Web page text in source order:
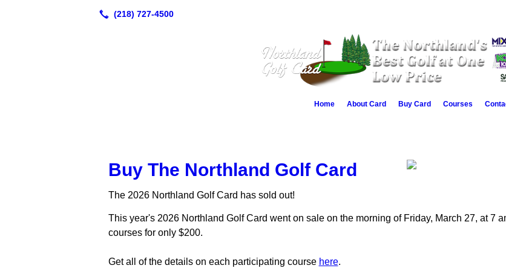
Home About Card Buy Card Courses
Buy The Northland Golf Card
The 2026 Northland Golf Card has sold out!
This year's 2026 Northland Golf Card went on sale on the morning of Friday, March 27, at 7
courses for only $200.
Get all of the details on each participating course here.